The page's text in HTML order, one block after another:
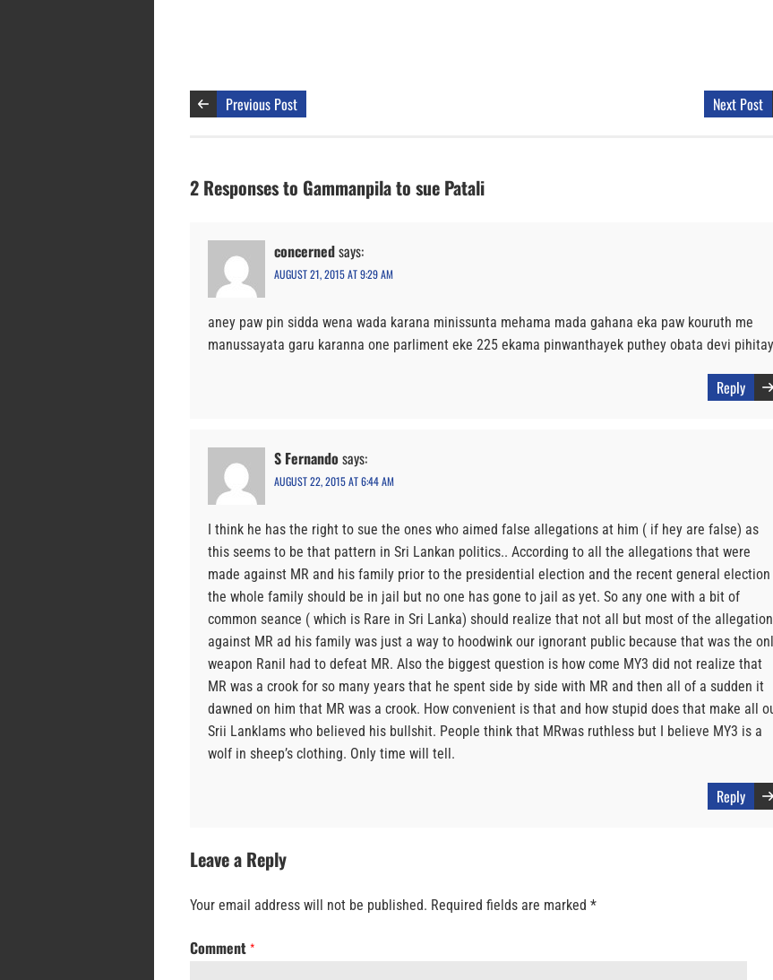
Previous Post Next Post
2 Responses to Gammanpila to sue Patali
concernedsays:
AUGUST 21, 2015 AT 9:29 AM
aney paw pin sidda wena wada karana minissunta mehama mada gahana eka paw kouruth me
manussayata garu karanna one parliment eke 225 ekama pinwanthayek puthey obata devi pihitay
Reply
S Fernando says:
AUGUST 22, 2015 AT 6:44 AM
I think he has the right to sue the ones who aimed false allegations at him ( if hey are false) as
this seems to be that pattern in Sri Lankan politics.. According to all the allegations that were
made against MR and his family prior to the presidential election and the recent general election
the whole family should be in jail but no one has gone to jail as yet. So any one with a bit of
common seance ( which is Rare in Sri Lanka) should realize that not all but most of the
against MR ad his family was just a way to hoodwink our ignorant public because that was the
weapon Ranil had to defeat MR. Also the biggest question is how come MY3 did not realize that
MR was a crook for so many years that he spent side by side with MR and then all of a sudden it
dawned on him that MR was a crook. How convenient is that and how stupid does that make all
Srii Lanklams who believed his bullshit. People think that MRwas ruthless but I believe MY3 is a
wolf in sheep’s clothing. Only time will tell.
Reply
Leave a Reply
Your email address will not be published. Required fields are marked *
Comment *